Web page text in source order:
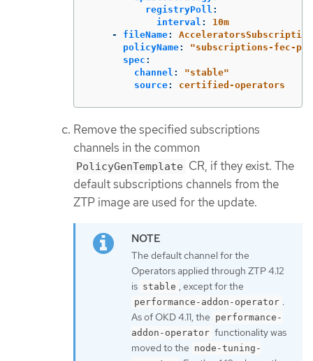
registryPoll :
interval :
10m
-
fileName:
policyName: "subscriptions-fec-
spec :
channel : "stable"
source: certified-operators
Remove the specified subscriptions
channels in the common
PolicyGenTemplate CR, if they exist. The
default subscriptions channels from the
ZTP image are used for the update.
The default channel for the
Operators applied through ZTP 4.12
is stable , except for the
performance-addon-operator .
As of OKD 4.11, the performance-
addon-operator functionality was
moved to the node-tuning-